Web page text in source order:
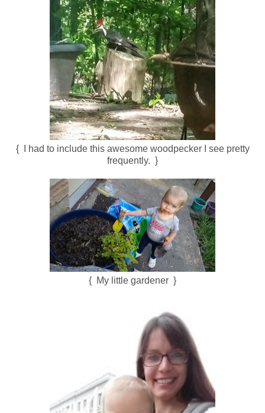
{ I had to include this awesome woodpecker I see pretty
frequently. }
{ My little gardener }